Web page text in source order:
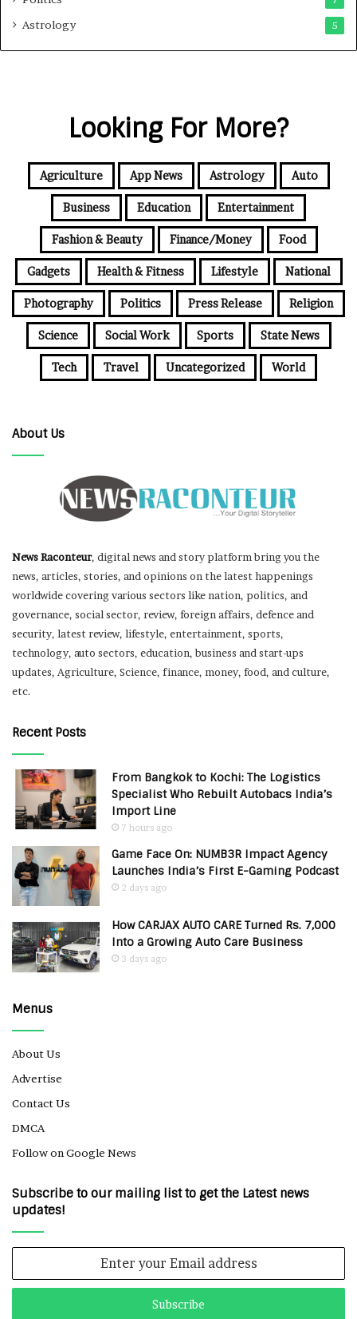
Astrology 5
Looking For More?
Agriculture App News Astrology Auto
Business Education Entertainment
Fashion & Beauty Finance/Money Food
Gadgets Health & Fitness Lifestyle National
Photography Politics Press Release Religion
Science Social Work Sports State News
Tech Travel Uncategorized World
About Us
News Raconteur, digital news and story platform bring you the
news, articles, stories, and opinions on the latest happenings
worldwide covering various sectors like nation, politics, and
governance, social sector, review, foreign affairs, defence and
security, latest review, lifestyle, entertainment, sports,
technology, auto sectors, education, business and start-ups
updates, Agriculture, Science, finance, money, food, and culture,
etc.
Recent Posts
From Bangkok to Kochi: The Logistics
Specialist Who Rebuilt Autobacs India’s
Import Line
7 hours ago
Game Face On: NUMB3R Impact Agency
Launches India’s First E-Gaming Podcast
2 days ago
How CARJAX AUTO CARE Turned Rs. 7,000
Into a Growing Auto Care Business
3 days ago
Menus
About Us
Advertise
Contact Us
DMCA
Follow on Google News
Subscribe to our mailing list to get the Latest news
updates!
Email